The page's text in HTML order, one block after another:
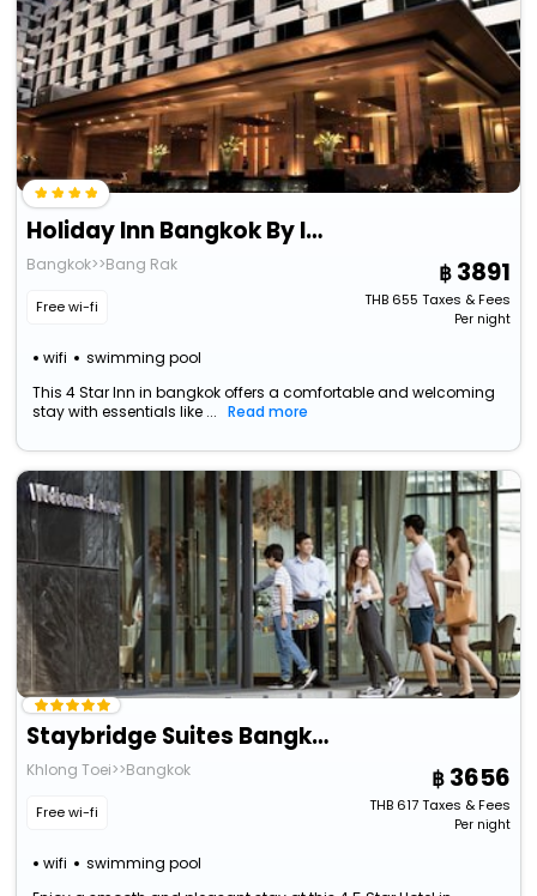
Holiday Inn Bangkok By Ihg
Bangkok>>Bang Rak
Free wi-fi
wifi swimming pool
3891
THB655 Taxes & Fees
Per night
This 4 Star Inn in bangkok offers a comfortable and welcoming
stay with essentials like ...
Read more
Staybridge Suites Bangkok Thonglor, An Ihg Hotel
Khlong Toei>>Bangkok
Free wi-fi
wifi swimming pool
3656
THB617Taxes & Fees
Per night